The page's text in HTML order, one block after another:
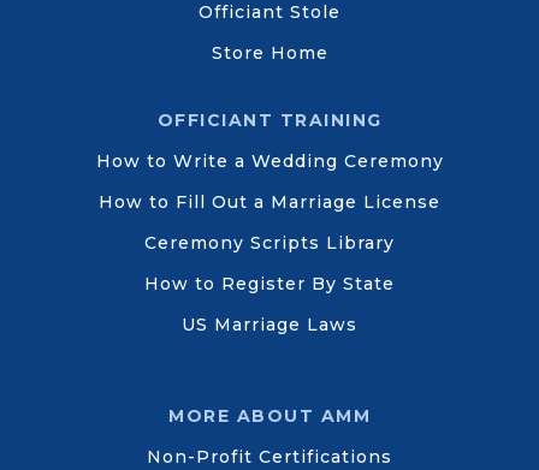
Officiant Stole
Store Home
OFFICIANT TRAINING
How to Write a Wedding Ceremony
How to Fill Out a Marriage License
Ceremony Scripts Library
How to Register By State
US Marriage Laws
MORE ABOUT AMM
Non-Profit Certifications